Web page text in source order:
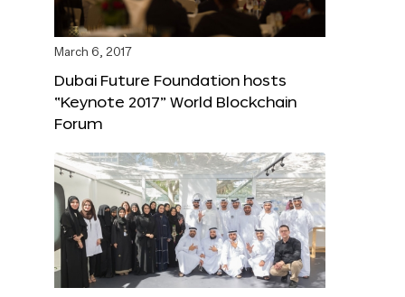
March 6, 2017
Dubai Future Foundation hosts
“Keynote 2017” World Blockchain
Forum